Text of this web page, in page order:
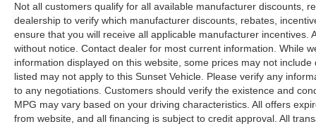
Not all customers qualify for all available manufacturer discounts,
dealership to verify which manufacturer discounts, rebates,
ensure that you will receive all applicable manufacturer
without notice. Contact dealer for most current information. While
information displayed on this website, some prices may not
listed may not apply to this Sunset Vehicle. Please verify any
to any negotiations. Customers should verify the existence and
MPG may vary based on your driving characteristics. All offers
from website, and all financing is subject to credit approval. All